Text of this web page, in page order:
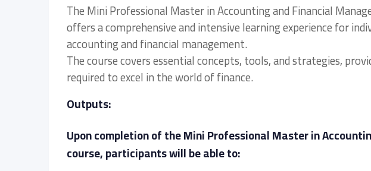
The Mini Professional Master in Accounting and Financial
offers a comprehensive and intensive learning experience for
accounting and financial management.
The course covers essential concepts, tools, and strategies,
required to excel in the world of finance.
Outputs:
Upon completion of the Mini Professional Master in
course, participants will be able to: